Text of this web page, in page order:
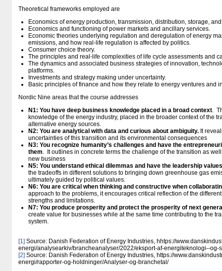
Theoretical frameworks employed are
Economics of energy production, transmission, distribution, storage,
Economics and functioning of power markets and ancillary services.
Economic theories underlying regulation and deregulation of energy
emissions, and how real-life regulation is affected by politics.
Consumer choice theory.
The principles and real-life complexities of life cycle assessments and
The dynamics and associated business strategies of innovation,
platforms.
Investments and strategy making under uncertainty.
Basic principles of finance and how they relate to energy ventures and
Nordic Nine areas that the course addresses
N1: You have deep business knowledge placed in a broad context.
knowledge of the energy industry, placed in the broader context of the
alternative energy sources.
N2: You are analytical with data and curious about ambiguity. It
uncertainties of this transition and its environmental consequences
N3: You recognize humanity’s challenges and have the
them. It outlines in concrete terms the challenge of the transition as
new business
N5: You understand ethical dilemmas and have the leadership
the tradeoffs in different solutions to bringing down greenhouse gas
ultimately guided by political values.
N6: You are critical when thinking and constructive when
approach to the problems, it encourages critical reflection of the
strengths and limitations.
N7: You produce prosperity and protect the prosperity of next
create value for businesses while at the same time contributing to the
system.
[1] Source: Danish Federation of Energy Industries, hhtps://
energi/analysearkiv/brancheanalyser/2022/eksport-af-energiteknologi--og-
[2] Source: Danish Federation of Energy Industries, https://
energi/rapporter-og-holdninger/Analyser-og-branchetal/